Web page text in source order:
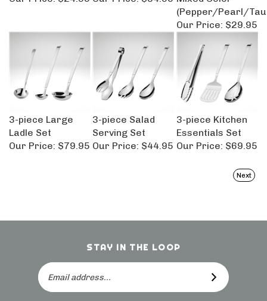
(Pepper/Pearl/
Our Price:
$29.95
3-piece Large
Ladle Set
Our Price:
$79.95
3-piece Salad
Serving Set
Our Price:
$44.95
3-piece Kitchen
Essentials Set
Our Price:
$69.95
Next
STAY IN THE LOOP
Email
SUBSCRIBE